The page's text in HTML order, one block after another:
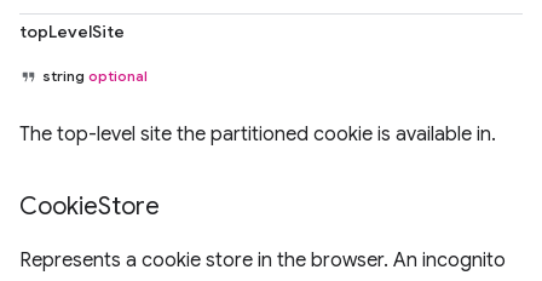
topLevelSite
string optional
The top-level site the partitioned cookie is available in.
CookieStore
Represents a cookie store in the browser. An incognito